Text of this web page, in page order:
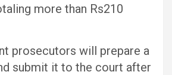
more than Rs210
prosecutors will prepare a
submit it to the court after